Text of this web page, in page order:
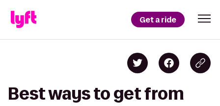
Get a ride
Best ways to get from